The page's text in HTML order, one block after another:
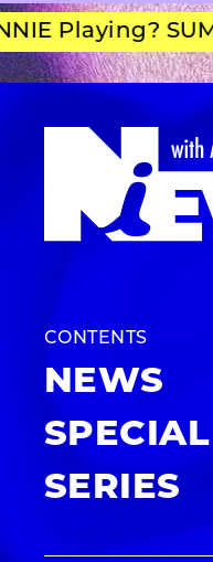
SUMMER
CONTENTS
NEWS
SPECIAL
SERIES